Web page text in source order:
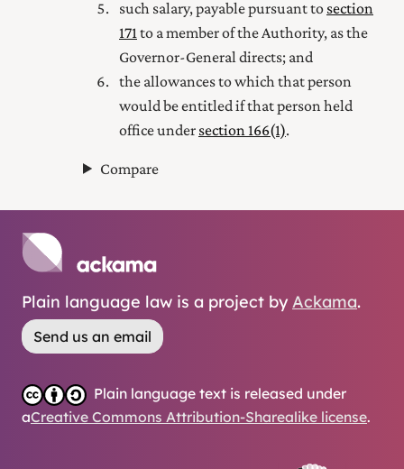
such salary, payable pursuant to section
171 to a member of the Authority, as the
Governor-General directs; and
the allowances to which that person
would be entitled if that person held
office under section 166(1).
Compare
Plain language law is a project by Ackama.
Send us an email
Plain language text is released under
aCreative Commons Attribution-Sharealike license.